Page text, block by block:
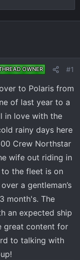
OWNER #1
to Polaris from
of last year to a
in love with the
rainy days here
Crew Northstar
wife out riding in
the fleet is on
a gentleman’s
month's. The
an expected ship
great content for
to talking with